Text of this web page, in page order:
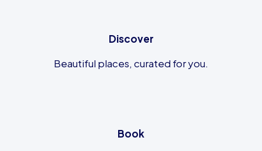
Discover
Beautiful places, curated for you.
Book